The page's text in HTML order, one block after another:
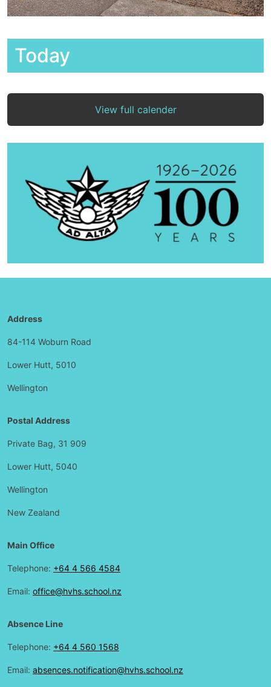
Today
View full calender
Address
84-114 Woburn Road
Lower Hutt, 5010
Wellington
Postal Address
Private Bag, 31 909
Lower Hutt, 5040
Wellington
New Zealand
Main Office
Telephone: +64 4 566 4584
Email: office@hvhs.school.nz
Absence Line
Telephone: +64 4 560 1568
Email: absences.notification@hvhs.school.nz